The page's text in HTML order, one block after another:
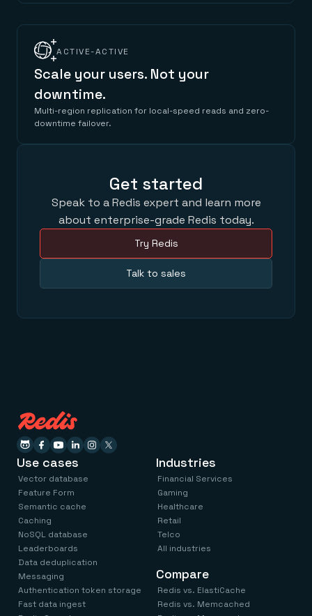
ACTIVE-ACTIVE
Scale your users. Not your
downtime.
Multi-region replication for local-speed reads and zero-
downtime failover.
Get started
Speak to a Redis expert and learn more
about enterprise-grade Redis today.
Try Redis
Talk to sales
Use cases
Vector database
Feature Form
Semantic cache
Caching
NoSQL database
Leaderboards
Data deduplication
Messaging
Authentication token storage
Fast data ingest
Industries
Financial Services
Gaming
Healthcare
Retail
Telco
All industries
Compare
Redis vs. ElastiCache
Redis vs. Memcached